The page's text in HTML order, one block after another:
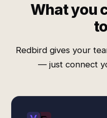
What you
Redbird gives your
— just connect